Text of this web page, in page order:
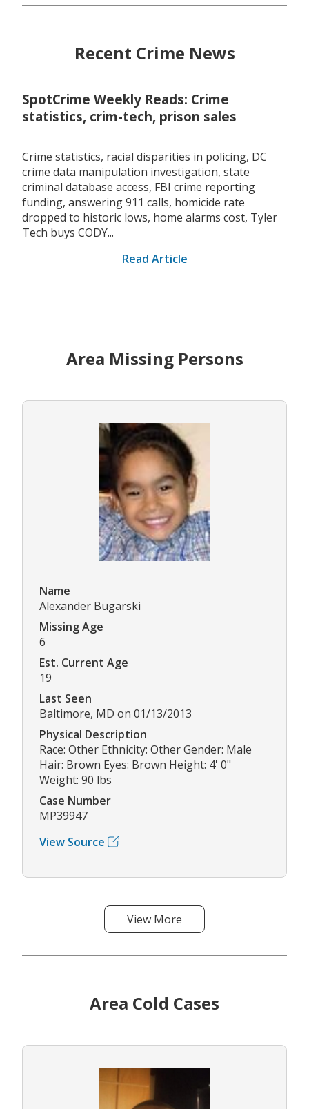
Recent Crime News
SpotCrime Weekly Reads: Crime
statistics, crim-tech, prison sales
Crime statistics, racial disparities in policing, DC
crime data manipulation investigation, state
criminal database access, FBI crime reporting
funding, answering 911 calls, homicide rate
dropped to historic lows, home alarms cost, Tyler
Tech buys CODY...
Read Article
Area Missing Persons
Name
Alexander Bugarski
Missing Age
6
Est. Current Age
19
Last Seen
Baltimore, MD on 01/13/2013
Physical Description
Race: Other Ethnicity: Other Gender: Male
Hair: Brown Eyes: Brown Height: 4' 0"
Weight: 90 lbs
Case Number
MP39947
View Source
View More
Area Cold Cases